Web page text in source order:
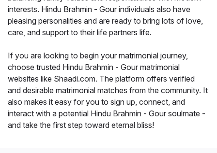
interests. Hindu Brahmin - Gour individuals also have
pleasing personalities and are ready to bring lots of love,
care, and support to their life partners life.
If you are looking to begin your matrimonial journey,
choose trusted Hindu Brahmin - Gour matrimonial
websites like Shaadi.com. The platform offers verified
and desirable matrimonial matches from the community. It
also makes it easy for you to sign up, connect, and
interact with a potential Hindu Brahmin - Gour soulmate -
and take the first step toward eternal bliss!